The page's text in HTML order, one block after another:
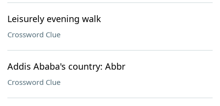
Leisurely evening walk
Crossword Clue
Addis Ababa's country: Abbr
Crossword Clue